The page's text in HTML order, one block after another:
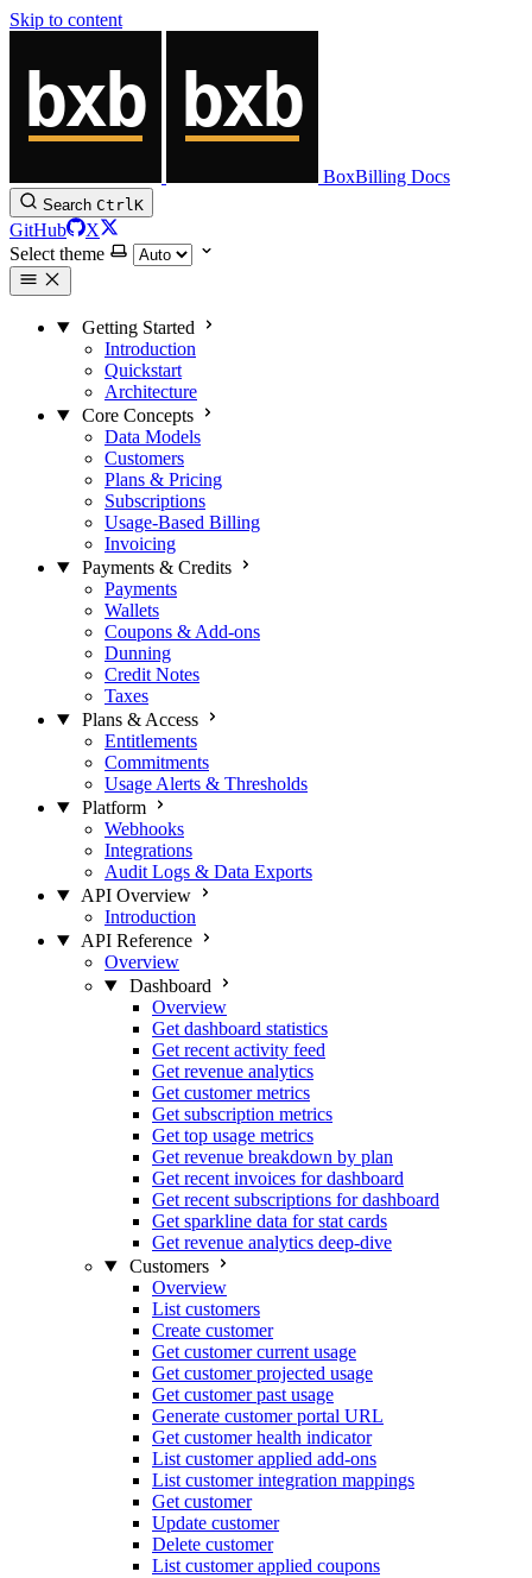
Skip to content
BoxBilling Docs
Search CtrlK
GitHub
X
Select theme
Getting Started
Introduction
Quickstart
Architecture
Core Concepts
Data Models
Customers
Plans & Pricing
Subscriptions
Usage-Based Billing
Invoicing
Payments & Credits
Payments
Wallets
Coupons & Add-ons
Dunning
Credit Notes
Taxes
Plans & Access
Entitlements
Commitments
Usage Alerts & Thresholds
Platform
Webhooks
Integrations
Audit Logs & Data Exports
API Overview
Introduction
API Reference
Overview
Dashboard
Overview
Get dashboard statistics
Get recent activity feed
Get revenue analytics
Get customer metrics
Get subscription metrics
Get top usage metrics
Get revenue breakdown by plan
Get recent invoices for dashboard
Get recent subscriptions for dashboard
Get sparkline data for stat cards
Get revenue analytics deep-dive
Customers
Overview
List customers
Create customer
Get customer current usage
Get customer projected usage
Get customer past usage
Generate customer portal URL
Get customer health indicator
List customer applied add-ons
List customer integration mappings
Get customer
Update customer
Delete customer
List customer applied coupons